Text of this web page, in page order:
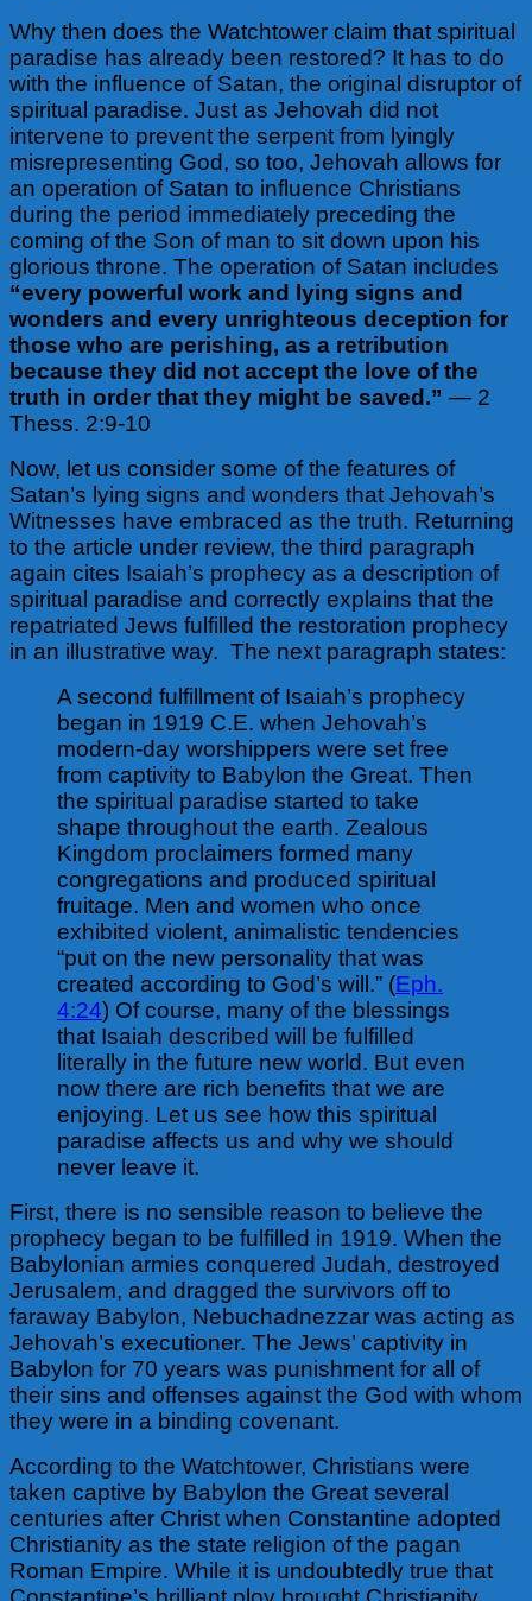
Why then does the Watchtower claim that spiritual
paradise has already been restored? It has to do
with the influence of Satan, the original disruptor of
spiritual paradise. Just as Jehovah did not
intervene to prevent the serpent from lyingly
misrepresenting God, so too, Jehovah allows for
an operation of Satan to influence Christians
during the period immediately preceding the
coming of the Son of man to sit down upon his
glorious throne. The operation of Satan includes
“every powerful work and lying signs and
wonders and every unrighteous deception for
those who are perishing, as a retribution
because they did not accept the love of the
truth in order that they might be saved.” — 2
Thess. 2:9-10
Now, let us consider some of the features of
Satan’s lying signs and wonders that Jehovah’s
Witnesses have embraced as the truth. Returning
to the article under review, the third paragraph
again cites Isaiah’s prophecy as a description of
spiritual paradise and correctly explains that the
repatriated Jews fulfilled the restoration prophecy
in an illustrative way. The next paragraph states:
A second fulfillment of Isaiah’s prophecy
began in 1919 C.E. when Jehovah’s
modern-day worshippers were set free
from captivity to Babylon the Great. Then
the spiritual paradise started to take
shape throughout the earth. Zealous
Kingdom proclaimers formed many
congregations and produced spiritual
fruitage. Men and women who once
exhibited violent, animalistic tendencies
“put on the new personality that was
created according to God’s will.” (Eph.
4:24) Of course, many of the blessings
that Isaiah described will be fulfilled
literally in the future new world. But even
now there are rich benefits that we are
enjoying. Let us see how this spiritual
paradise affects us and why we should
never leave it.
First, there is no sensible reason to believe the
prophecy began to be fulfilled in 1919. When the
Babylonian armies conquered Judah, destroyed
Jerusalem, and dragged the survivors off to
faraway Babylon, Nebuchadnezzar was acting as
Jehovah’s executioner. The Jews’ captivity in
Babylon for 70 years was punishment for all of
their sins and offenses against the God with whom
they were in a binding covenant.
According to the Watchtower, Christians were
taken captive by Babylon the Great several
centuries after Christ when Constantine adopted
Christianity as the state religion of the pagan
Roman Empire. While it is undoubtedly true that